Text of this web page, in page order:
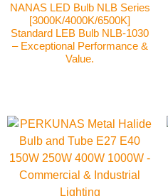
NANAS LED Bulb NLB Series
[3000K/4000K/6500K]
Standard LEB Bulb NLB-1030
– Exceptional Performance &
Value.